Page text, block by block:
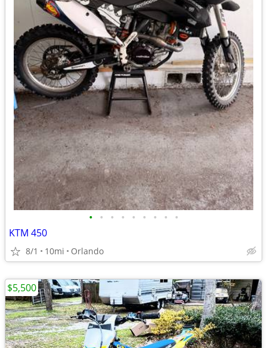
• • • • • • • • •
KTM 450
8/1 10mi Orlando
$5,500